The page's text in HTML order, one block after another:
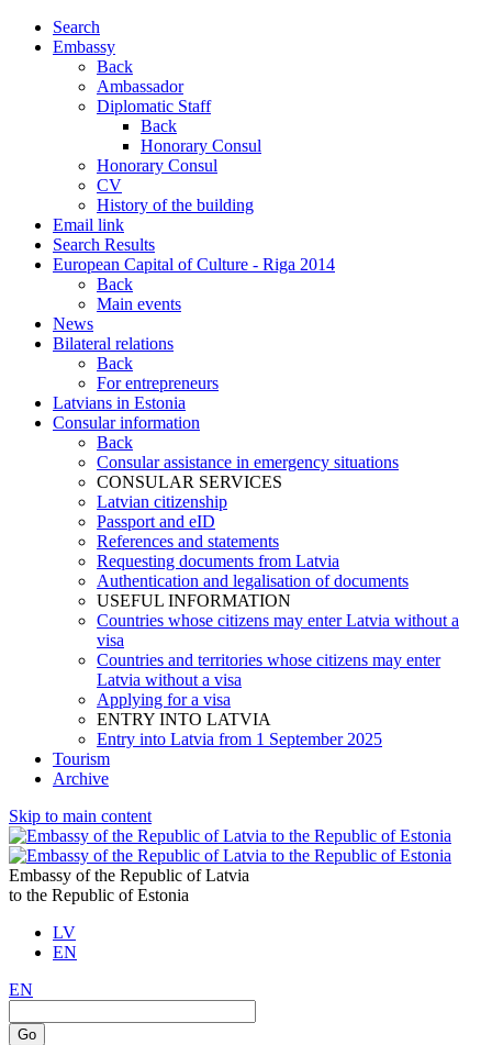
Search
Embassy
Back
Ambassador
Diplomatic Staff
Back
Honorary Consul
Honorary Consul
CV
History of the building
Email link
Search Results
European Capital of Culture - Riga 2014
Back
Main events
News
Bilateral relations
Back
For entrepreneurs
Latvians in Estonia
Consular information
Back
Consular assistance in emergency situations
CONSULAR SERVICES
Latvian citizenship
Passport and eID
References and statements
Requesting documents from Latvia
Authentication and legalisation of documents
USEFUL INFORMATION
Countries whose citizens may enter Latvia without a
visa
Countries and territories whose citizens may enter
Latvia without a visa
Applying for a visa
ENTRY INTO LATVIA
Entry into Latvia from 1 September 2025
Tourism
Archive
Skip to main content
Embassy of the Republic of Latvia
to the Republic of Estonia
LV
EN
EN
Go